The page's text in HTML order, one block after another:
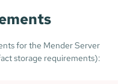
for the Mender Server
storage requirements):